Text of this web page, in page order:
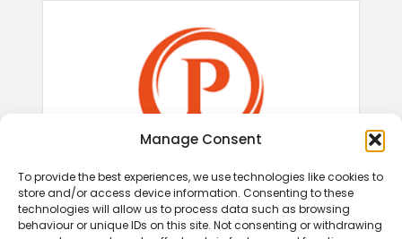
Manage Consent
To provide the best experiences, we use technologies like cookies to
store and/or access device information. Consenting to these
technologies will allow us to process data such as browsing
behaviour or unique IDs on this site. Not consenting or withdrawing